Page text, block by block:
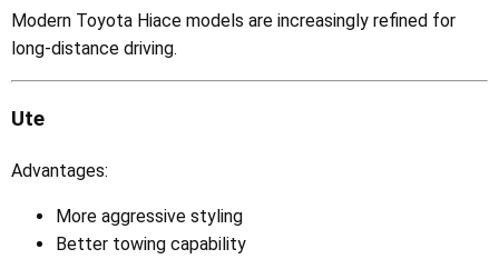
Modern Toyota Hiace models are increasingly refined for
long-distance driving.
Ute
Advantages:
More aggressive styling
Better towing capability